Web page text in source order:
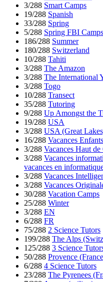
3/288 Smart Camps
19/288 Spanish
33/288 Spring
5/288 Spring FBI Camps
186/288 Summer
180/288 Switzerland
10/288 Tahiti
3/288 The Amazon
3/288 The International
3/288 Togo
10/288 Transect
35/288 Tutoring
9/288 Up Amongst the
19/288 USA
3/288 USA (Great
16/288 Vacances Enfants
3/288 Vacances Haut de
3/288 Vacances
vacances en
3/288 Vacances
3/288 Vacances
30/288 Vacation Camps
25/288 Winter
3/288 EN
6/288 FR
75/288 2 Science Tutors
199/288 The Alps
125/288 3 Science
50/288 Provence
6/288 4 Science Tutors
23/288 The Pyrenees